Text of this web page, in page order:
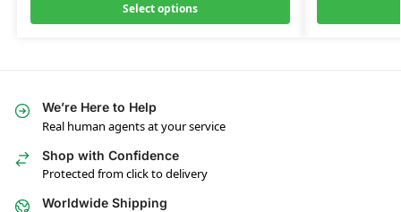
Select options
We’re Here to Help
Real human agents at your service
Shop with Confidence
Protected from click to delivery
Worldwide Shipping